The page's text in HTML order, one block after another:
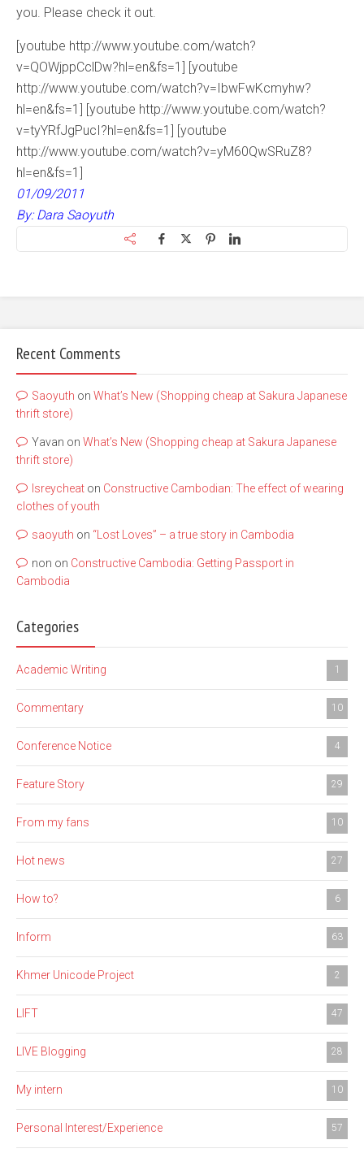
you. Please check it out.
[youtube http://www.youtube.com/watch?
v=QOWjppCclDw?hl=en&fs=1] [youtube
http://www.youtube.com/watch?v=IbwFwKcmyhw?
hl=en&fs=1] [youtube http://www.youtube.com/watch?
v=tyYRfJgPucI?hl=en&fs=1] [youtube
http://www.youtube.com/watch?v=yM60QwSRuZ8?
hl=en&fs=1]
01/09/2011
By: Dara Saoyuth
Recent Comments
Saoyuth on What’s New (Shopping cheap at Sakura Japanese
thrift store)
Yavan on What’s New (Shopping cheap at Sakura Japanese
thrift store)
lsreycheat on Constructive Cambodian: The effect of wearing
clothes of youth
saoyuth on “Lost Loves” – a true story in Cambodia
non on Constructive Cambodia: Getting Passport in
Cambodia
Categories
Academic Writing 1
Commentary 10
Conference Notice 4
Feature Story 29
From my fans 10
Hot news 27
How to? 6
Inform 63
Khmer Unicode Project 2
LIFT 47
LIVE Blogging 28
My intern 10
Personal Interest/Experience 57